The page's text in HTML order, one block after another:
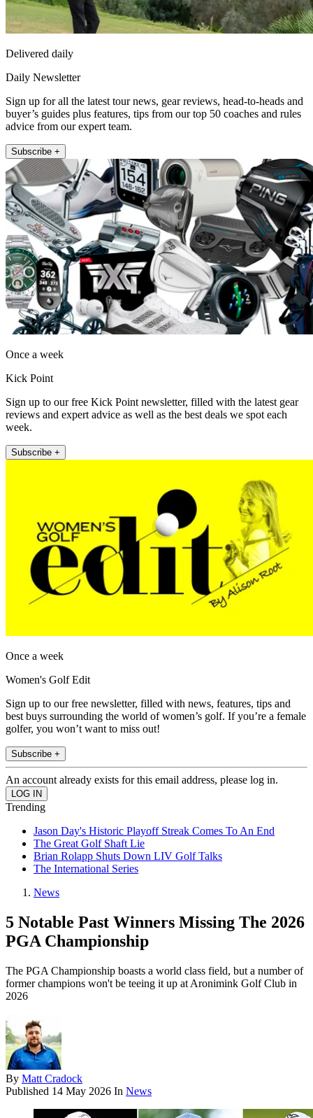
Delivered daily
Daily Newsletter
Sign up for all the latest tour news, gear reviews, head-to-heads and
buyer’s guides plus features, tips from our top 50 coaches and rules
advice from our expert team.
Subscribe +
Once a week
Kick Point
Sign up to our free Kick Point newsletter, filled with the latest gear
reviews and expert advice as well as the best deals we spot each
week.
Subscribe +
Once a week
Women's Golf Edit
Sign up to our free newsletter, filled with news, features, tips and
best buys surrounding the world of women’s golf. If you’re a female
golfer, you won’t want to miss out!
Subscribe +
An account already exists for this email address, please log in.
Trending
Jason Day's Historic Playoff Streak Comes To An End
The Great Golf Shaft Lie
Brian Rolapp Shuts Down LIV Golf Talks
The International Series
News
5 Notable Past Winners Missing The 2026
PGA Championship
The PGA Championship boasts a world class field, but a number of
former champions won't be teeing it up at Aronimink Golf Club in
2026
By Matt Cradock
Published 14 May 2026 In News